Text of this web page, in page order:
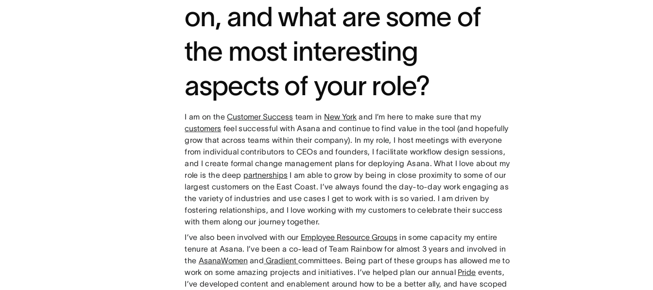
on, and what are some of
the most interesting
aspects of your role?
I am on theCustomer Success team in New York and I’m here to make sure that my
customers feel successful with Asana and continue to find value in the tool (and hopefully
grow that across teams within their company). In my role, I host meetings with everyone
from individual contributors to CEOs and founders, I facilitate workflow design sessions,
and I create formal change management plans for deploying Asana. What I love about my
role is the deep partnerships I am able to grow by being in close proximity to some of our
largest customers on the East Coast. I’ve always found the day-to-day work engaging as
the variety of industries and use cases I get to work with is so varied. I am driven by
fostering relationships, and I love working with my customers to celebrate their success
with them along our journey together.
I’ve also been involved with our Employee Resource Groups in some capacity my entire
tenure at Asana. I’ve been a co-lead of Team Rainbow for almost 3 years and involved in
the AsanaWomen and Gradient committees. Being part of these groups has allowed me to
work on some amazing projects and initiatives. I’ve helped plan our annual Pride events,
I’ve developed content and enablement around how to be a better ally, and have scoped